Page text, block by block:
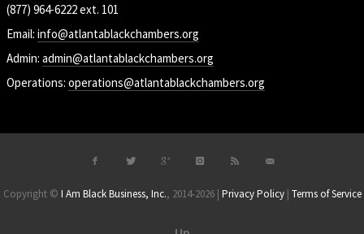
(877) 964-6222 ext. 101
Email: info@atlantablackchambers.org
Admin: admin@atlantablackchambers.org
Operations: operations@atlantablackchambers.org
Copyright © I Am Black Business, Inc., 2014-2026 | Privacy Policy| Terms of Service